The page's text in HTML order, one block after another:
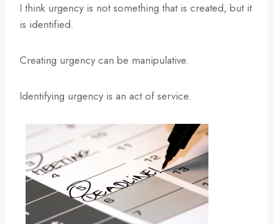
I think urgency is not something that is created, but it
is identified.
Creating urgency can be manipulative.
Identifying urgency is an act of service.